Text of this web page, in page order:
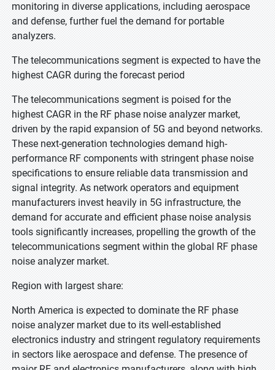
monitoring in diverse applications, including aerospace
and defense, further fuel the demand for portable
analyzers.
The telecommunications segment is expected to have the
highest CAGR during the forecast period
The telecommunications segment is poised for the
highest CAGR in the RF phase noise analyzer market,
driven by the rapid expansion of 5G and beyond networks.
These next-generation technologies demand high-
performance RF components with stringent phase noise
specifications to ensure reliable data transmission and
signal integrity. As network operators and equipment
manufacturers invest heavily in 5G infrastructure, the
demand for accurate and efficient phase noise analysis
tools significantly increases, propelling the growth of the
telecommunications segment within the global RF phase
noise analyzer market.
Region with largest share:
North America is expected to dominate the RF phase
noise analyzer market due to its well-established
electronics industry and stringent regulatory requirements
in sectors like aerospace and defense. The presence of